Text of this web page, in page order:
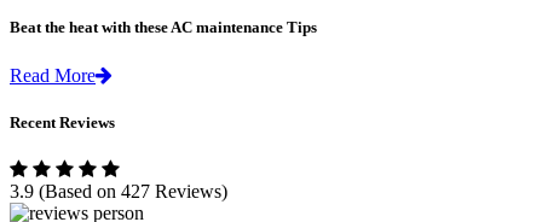
Beat the heat with these AC maintenance Tips
Read More
Recent Reviews
3.9 (Based on 427 Reviews)